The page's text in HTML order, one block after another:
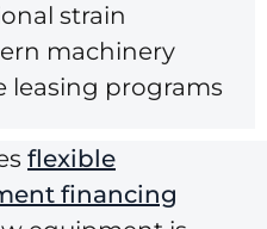
strain
machinery
leasing programs
flexible
financing